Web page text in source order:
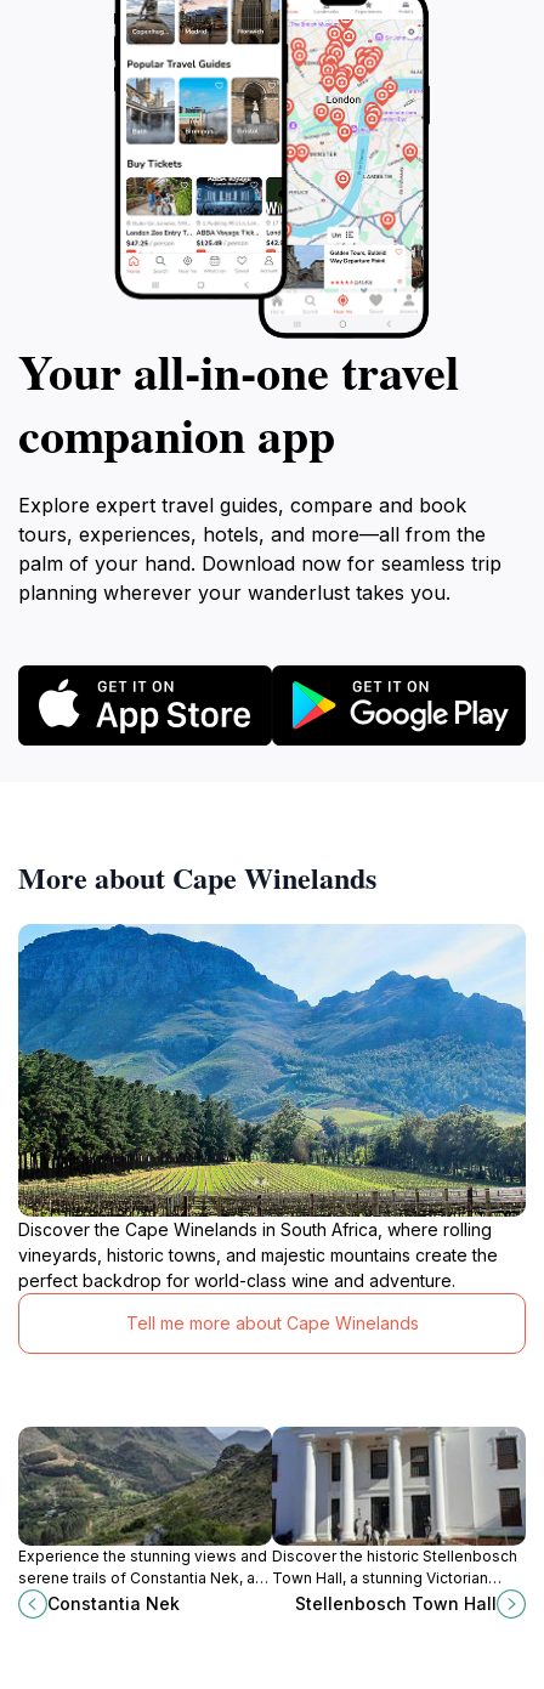
Your all‑in‑one travel
companion app
Explore expert travel guides, compare and book
tours, experiences, hotels, and more—all from the
palm of your hand. Download now for seamless trip
planning wherever your wanderlust takes you.
More about Cape Winelands
Discover the Cape Winelands in South Africa, where rolling
vineyards, historic towns, and majestic mountains create the
perfect backdrop for world-class wine and adventure.
Tell me more about Cape Winelands
Experience the stunning views and
serene trails of Constantia Nek, a
breathtaking national park in Cape
Town, South Africa, perfect for
Constantia Nek
Discover the historic Stellenbosch
Town Hall, a stunning Victorian
landmark surrounded by vibrant
culture and community in the heart
Stellenbosch Town Hall